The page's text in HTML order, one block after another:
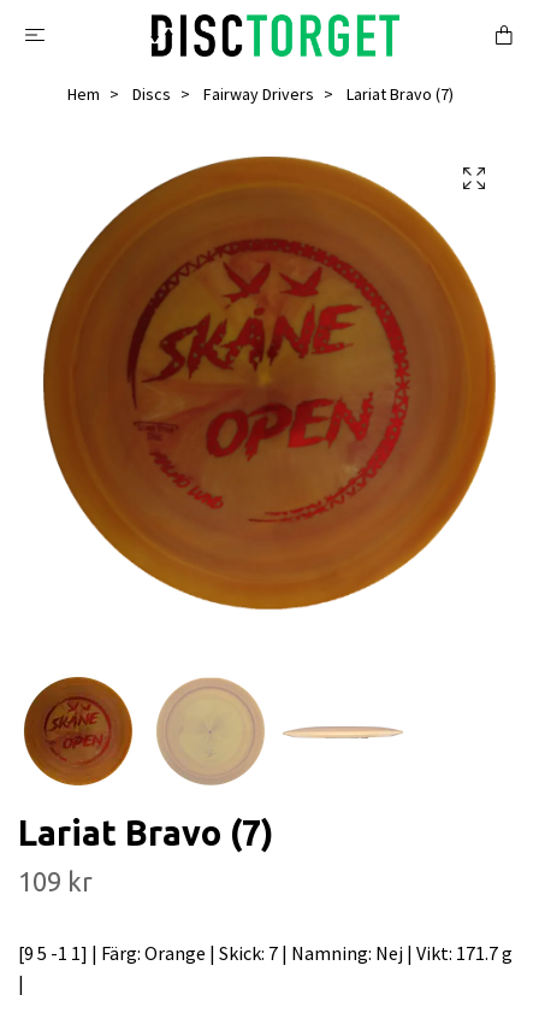
Hem Discs Fairway Drivers Lariat Bravo (7)
Lariat Bravo (7)
109 kr
[9 5 -1 1] | Färg: Orange | Skick: 7 | Namning: Nej | Vikt: 171.7 g
|